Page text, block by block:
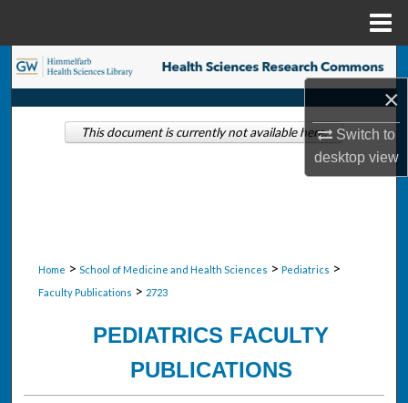
×
Switch to
desktopview
Search
Browse Collections
Home > School of Medicine and Health Sciences > Pediatrics >
Faculty Publications > 2723
PEDIATRICS FACULTY
PUBLICATIONS
This document is currently not available here.